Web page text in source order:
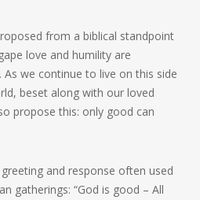
from a biblical standpoint
love and humility are
As we continue to live on this side
beset along with our loved
propose this: only good can
and response often used
gatherings: “God is good – All